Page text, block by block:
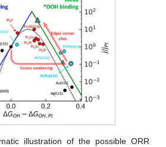
illustration of the possible ORR